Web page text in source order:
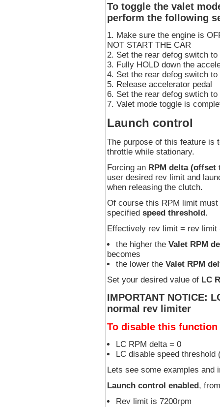
To toggle the valet
perform the following
Make sure the engine is
NOT START THE CAR
Set the rear defog switch to
Fully HOLD down the
Set the rear defog switch to
Release accelerator pedal
Set the rear defog swtich to
Valet mode toggle is
Launch control
The purpose of this feature is
throttle while stationary.
Forcing an RPM delta
user desired rev limit and
when releasing the clutch.
Of course this RPM limit
specified speed threshold.
Effectively rev limit = rev limit
the higher the Valet RPM
becomes
the lower the Valet RPM
Set your desired value of LC
IMPORTANT NOTICE:
normal rev limiter
To disable this
LC RPM delta = 0
LC disable speed threshold
Lets see some examples and
Launch control enabled,
Rev limit is 7200rpm